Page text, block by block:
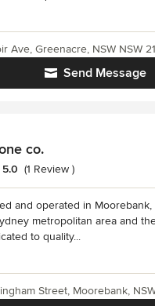
Send Message
Ave, Greenacre, NSW NSW
co.
5 out of 5 stars
5.0 (1 Review )
and operated in Moorebank,
metropolitan area and
to quality...
Street, Moorebank,